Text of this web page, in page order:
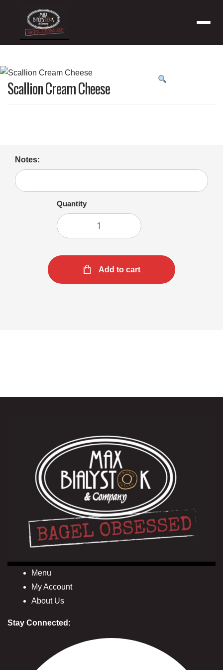
Product
featured
Scallion Cream Cheese
Notes:
Quantity
Add to cart
Menu
My Account
About Us
Stay Connected: